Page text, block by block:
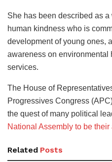
She has been described as
human kindness who is
development of young ones,
awareness on environmental
services.
The House of
Progressives Congress
the quest of many political
National Assembly to be their
Related Posts